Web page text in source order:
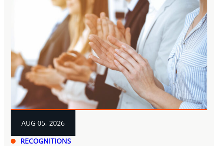
RECOGNITIONS
AUG 05, 2026